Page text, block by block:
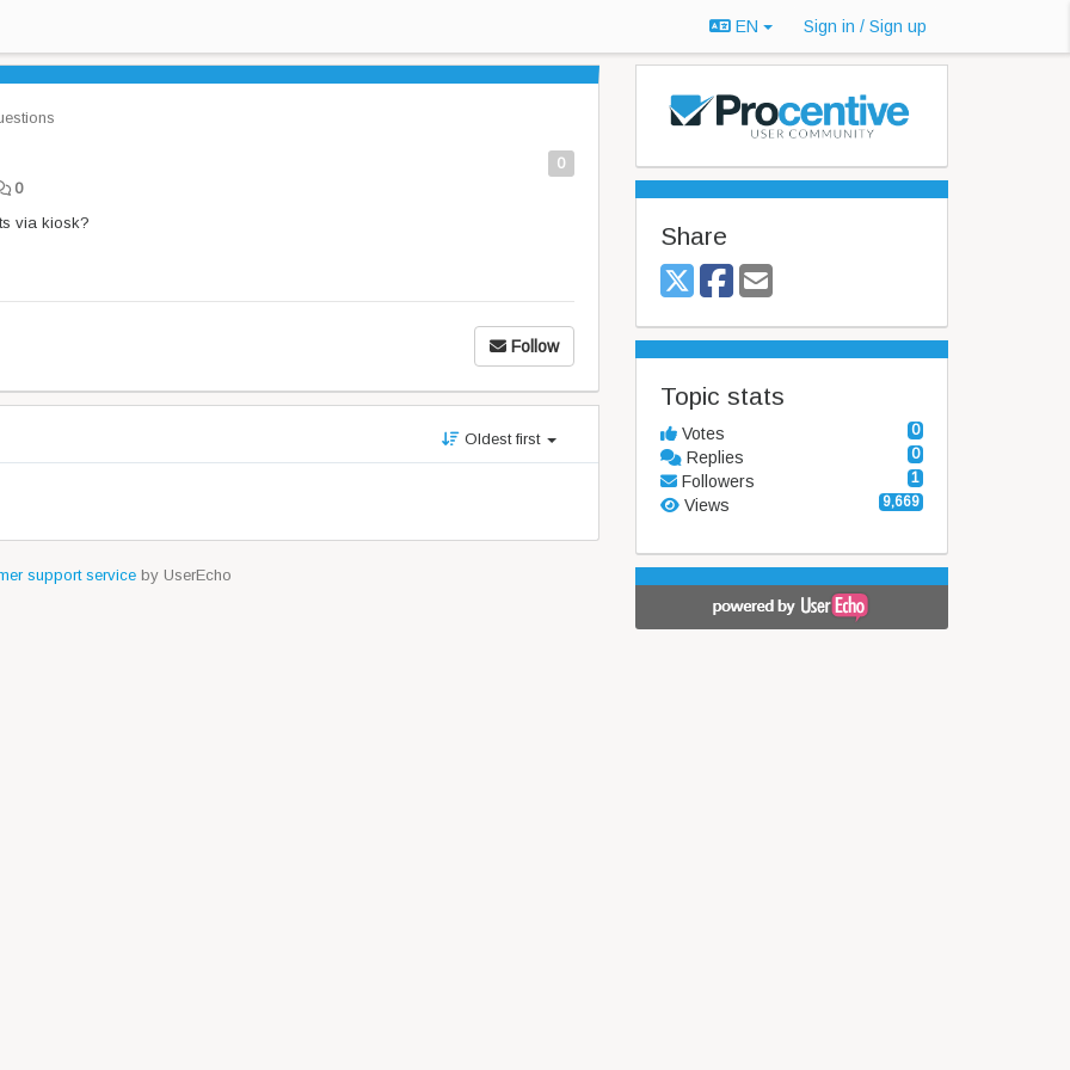
EN Sign in / Sign up
0
0
via kiosk?
Follow
Oldest first
support serviceby UserEcho
Share
Topic stats
0
Votes
0
Replies
1
Followers
9,669
Views